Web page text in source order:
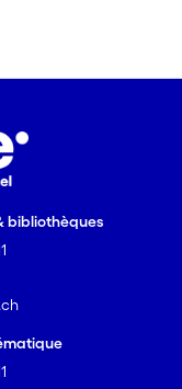
bibliothèques